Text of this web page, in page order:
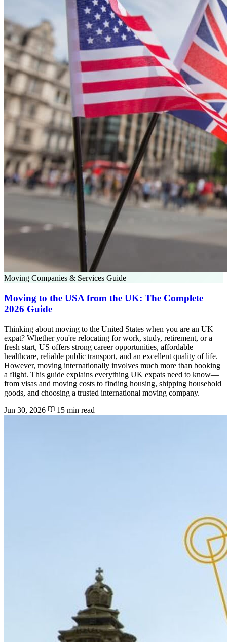
Moving Companies & Services Guide
Moving to the USA from the UK: The Complete
2026 Guide
Thinking about moving to the United States when you are an UK
expat? Whether you're relocating for work, study, retirement, or a
fresh start, US offers strong career opportunities, affordable
healthcare, reliable public transport, and an excellent quality of life.
However, moving internationally involves much more than booking
a flight. This guide explains everything UK expats need to know—
from visas and moving costs to finding housing, shipping household
goods, and choosing a trusted international moving company.
Jun 30, 2026
15 min read